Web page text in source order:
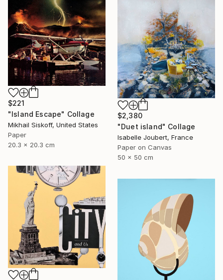
$221
"Island Escape" Collage
Mikhail Siskoff, United States
Paper
20.3 x 20.3 cm
$2,380
"Duet island" Collage
Isabelle Joubert, France
Paper on Canvas
50 x 50 cm